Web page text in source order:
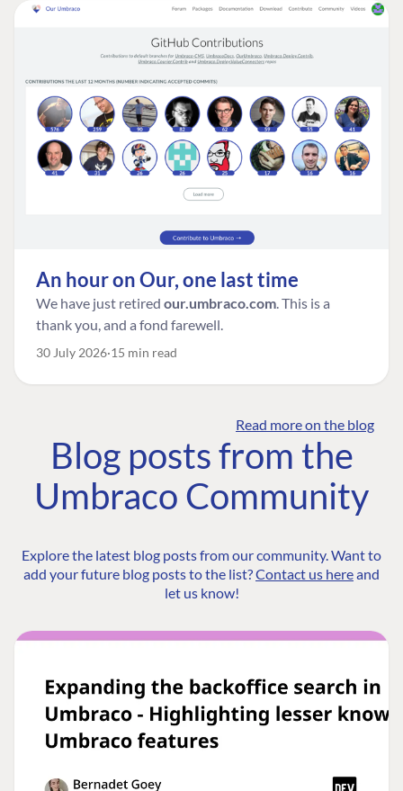
An hour on Our, one last time
We have just retired our.umbraco.com. This is a
thank you, and a fond farewell.
30 July 2026 15 min read
Read more on the blog
Blog posts from the
Umbraco Community
Explore the latest blog posts from our community. Want to
add your future blog posts to the list?Contact us hereand
let us know!